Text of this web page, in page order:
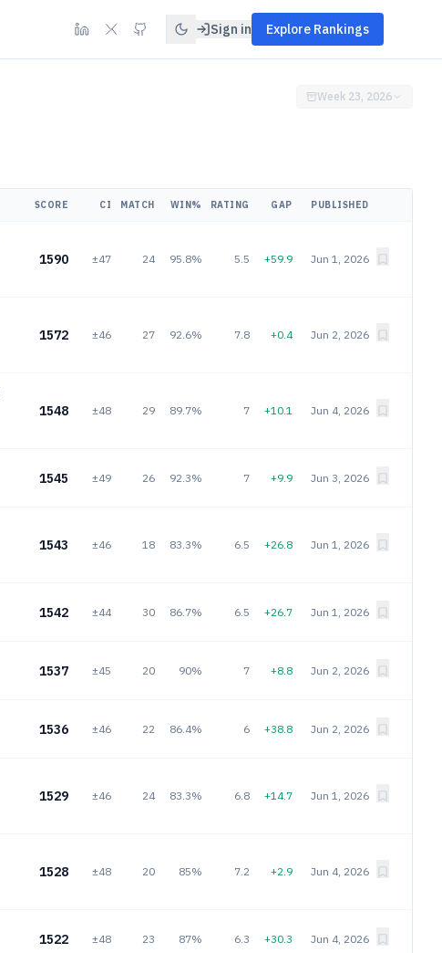
Sign in Explore Rankings
Week 23, 2026
SCORE CI MATCH WIN% RATING GAP PUBLISHED
1590 ±47 24 95.8% 5.5 +59.9 Jun 1, 2026
1572 ±46 27 92.6% 7.8 +0.4 Jun 2, 2026
1548 ±48 29 89.7% 7 +10.1 Jun 4, 2026
1545 ±49 26 92.3% 7 +9.9 Jun 3, 2026
1543 ±46 18 83.3% 6.5 +26.8 Jun 1, 2026
1542 ±44 30 86.7% 6.5 +26.7 Jun 1, 2026
1537 ±45 20 90% 7 +8.8 Jun 2, 2026
1536 ±46 22 86.4% 6 +38.8 Jun 2, 2026
1529 ±46 24 83.3% 6.8 +14.7 Jun 1, 2026
1528 ±48 20 85% 7.2 +2.9 Jun 4, 2026
1522 ±48 23 87% 6.3 +30.3 Jun 4, 2026